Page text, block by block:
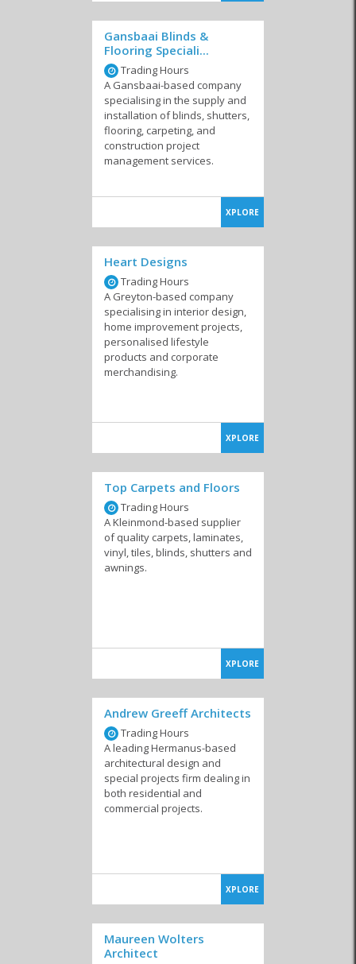
Gansbaai Blinds &
Flooring Speciali...
Trading Hours
A Gansbaai-based company
specialising in the supply and
installation of blinds, shutters,
flooring, carpeting, and
construction project
management services.
XPLORE
Heart Designs
Trading Hours
A Greyton-based company
specialising in interior design,
home improvement projects,
personalised lifestyle
products and corporate
merchandising.
XPLORE
Top Carpets and Floors
Trading Hours
A Kleinmond-based supplier
of quality carpets, laminates,
vinyl, tiles, blinds, shutters and
awnings.
XPLORE
Andrew Greeff Architects
Trading Hours
A leading Hermanus-based
architectural design and
special projects firm dealing in
both residential and
commercial projects.
XPLORE
Maureen Wolters
Architect